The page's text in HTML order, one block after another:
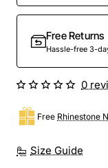
Free Returns
Hassle-free 3-
Size Guide
Free Rhinestone
0